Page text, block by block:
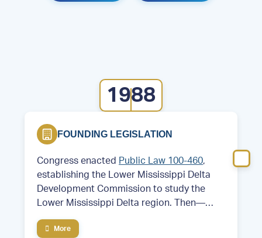
1988
FOUNDING LEGISLATION
Congress enacted Public Law 100-460,
establishing the Lower Mississippi Delta
Development Commission to study the
Lower Mississippi Delta region. Then—
President Bill Clinton served as chair of the
More